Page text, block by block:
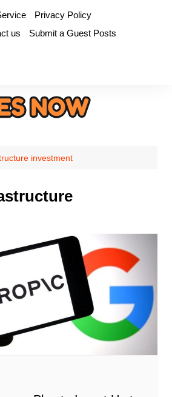
Privacy Policy
us
Submit a Guest Posts
investment